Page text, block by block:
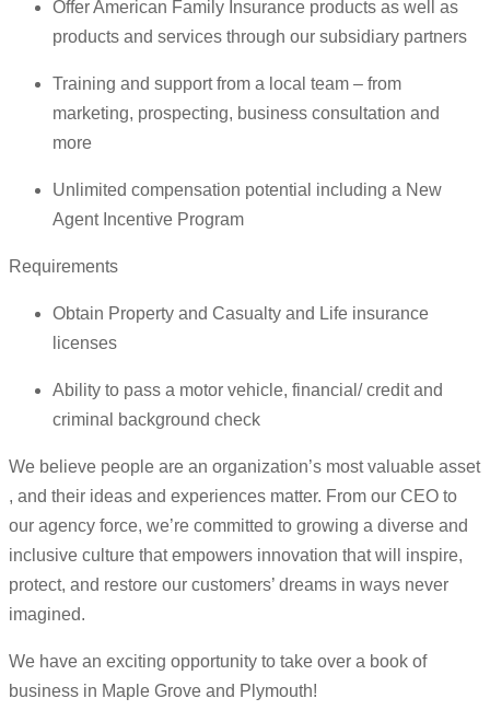
Offer American Family Insurance products as well as
products and services through our subsidiary partners
Training and support from a local team – from
marketing, prospecting, business consultation and
more
Unlimited compensation potential including a New
Agent Incentive Program
Requirements
Obtain Property and Casualty and Life insurance
licenses
Ability to pass a motor vehicle, financial/ credit and
criminal background check
We believe people are an organization’s most valuable asset
, and their ideas and experiences matter. From our CEO to
our agency force, we’re committed to growing a diverse and
inclusive culture that empowers innovation that will inspire,
protect, and restore our customers’ dreams in ways never
imagined.
We have an exciting opportunity to take over a book of
business in Maple Grove and Plymouth!